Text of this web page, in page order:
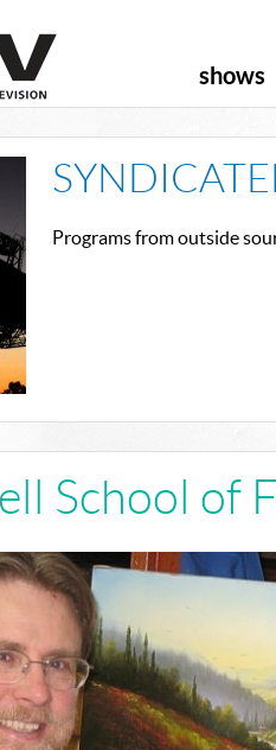
shows
Programs from outside
School of